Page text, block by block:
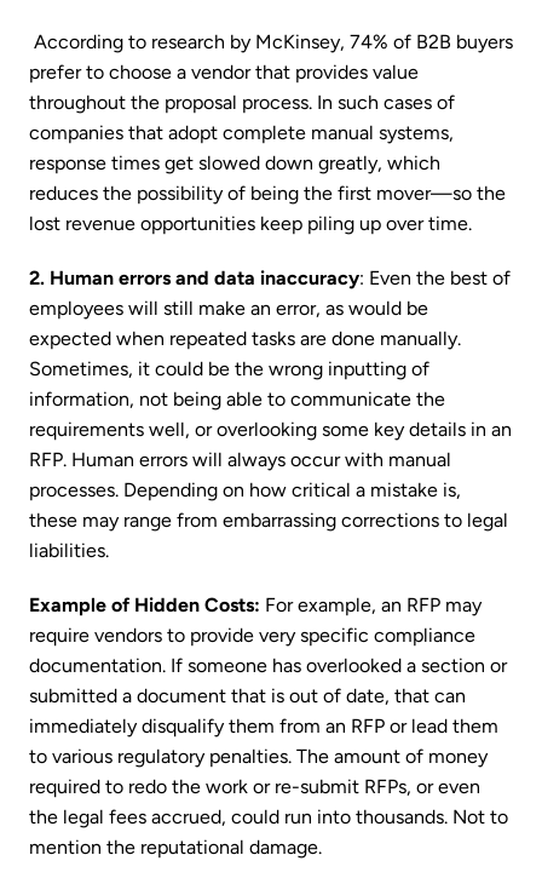
According to research by McKinsey, 74% of B2B buyers
prefer to choose a vendor that provides value
throughout the proposal process. In such cases of
companies that adopt complete manual systems,
response times get slowed down greatly, which
reduces the possibility of being the first mover—so the
lost revenue opportunities keep piling up over time.
2. Human errors and data inaccuracy: Even the best of
employees will still make an error, as would be
expected when repeated tasks are done manually.
Sometimes, it could be the wrong inputting of
information, not being able to communicate the
requirements well, or overlooking some key details in an
RFP. Human errors will always occur with manual
processes. Depending on how critical a mistake is,
these may range from embarrassing corrections to legal
liabilities.
Example of Hidden Costs: For example, an RFP may
require vendors to provide very specific compliance
documentation. If someone has overlooked a section or
submitted a document that is out of date, that can
immediately disqualify them from an RFP or lead them
to various regulatory penalties. The amount of money
required to redo the work or re-submit RFPs, or even
the legal fees accrued, could run into thousands. Not to
mention the reputational damage.